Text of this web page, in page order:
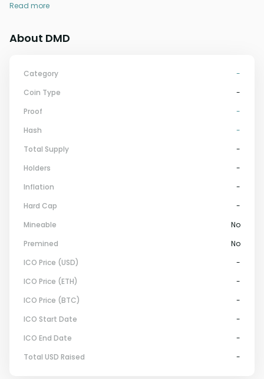
Read more
About DMD
Category
-
Coin Type
-
Proof
-
Hash
-
Total Supply
-
Holders
-
Inflation
-
Hard Cap
-
Mineable
No
Premined
No
ICO Price (USD)
-
ICO Price (ETH)
-
ICO Price (BTC)
-
ICO Start Date
-
ICO End Date
-
Total USD Raised
-